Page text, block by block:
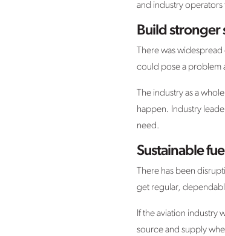
and industry
Build stronger
There was
could pose a problem
The industry as a
happen. Industry
need.
Sustainable
There has been
get regular,
If the aviation industry
source and supply